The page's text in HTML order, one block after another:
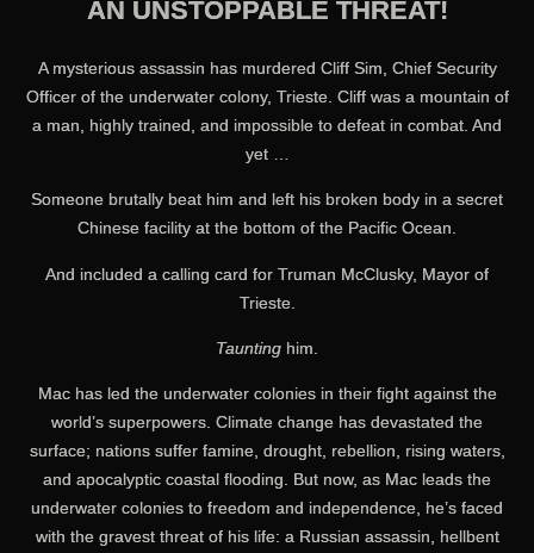
AN UNSTOPPABLE THREAT!
A mysterious assassin has murdered Cliff Sim, Chief Security
Officer of the underwater colony, Trieste. Cliff was a mountain of
a man, highly trained, and impossible to defeat in combat. And
yet …
Someone brutally beat him and left his broken body in a secret
Chinese facility at the bottom of the Pacific Ocean.
And included a calling card for Truman McClusky, Mayor of
Trieste.
Taunting him.
Mac has led the underwater colonies in their fight against the
world’s superpowers. Climate change has devastated the
surface; nations suffer famine, drought, rebellion, rising waters,
and apocalyptic coastal flooding. But now, as Mac leads the
underwater colonies to freedom and independence, he’s faced
with the gravest threat of his life: a Russian assassin, hellbent